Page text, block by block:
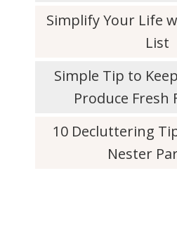
Simplify Your Life
List
Simple Tip to
Produce Fresh
10 Decluttering
Nester